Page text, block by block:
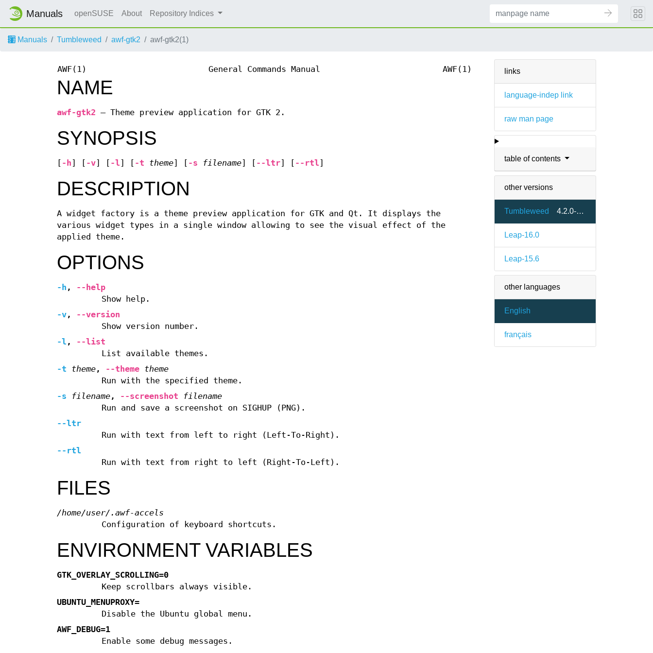
Manuals openSUSE About Repository Indices
Manuals Tumbleweed awf-gtk2 awf-gtk2(1)
links
language-indep link
raw man page
table of contents
other versions
Tumbleweed 4.2.0-1.2
Leap-16.0
Leap-15.6
other languages
English
français
AWF(1) General Commands Manual AWF(1)
NAME
awf-gtk2 — Theme preview application for GTK 2.
SYNOPSIS
-h -v -l -t theme -s filename --ltr --rtl
DESCRIPTION
A widget factory is a theme preview application for GTK and Qt. It displays the
various widget types in a single window allowing to see the visual effect of the
applied theme.
OPTIONS
-h ,
--help
Show help.
-v,
--version
Show version number.
-l ,
--list
List available themes.
-t
theme, --theme theme
Run with the specified theme.
-s
filename, --screenshot
filename
Run and save a screenshot on SIGHUP (PNG).
--ltr
Run with text from left to right (Left-To-Right).
--rtl
Run with text from right to left (Right-To-Left).
FILES
/home/user/.awf-accels
Configuration of keyboard shortcuts.
ENVIRONMENT VARIABLES
GTK_OVERLAY_SCROLLING=0
Keep scrollbars always visible.
UBUNTU_MENUPROXY=
Disable the Ubuntu global menu.
AWF_DEBUG=1
Enable some debug messages.